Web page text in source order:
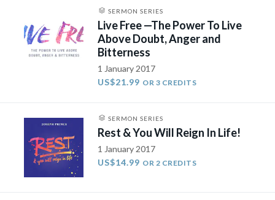
SERMON SERIES
Live Free —The Power To Live
Above Doubt, Anger and
Bitterness
1 January 2017
US$21.99 OR 3 CREDITS
SERMON SERIES
Rest & You Will Reign In Life!
1 January 2017
US$14.99 OR 2 CREDITS